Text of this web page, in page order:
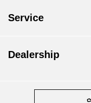
Service
Dealership